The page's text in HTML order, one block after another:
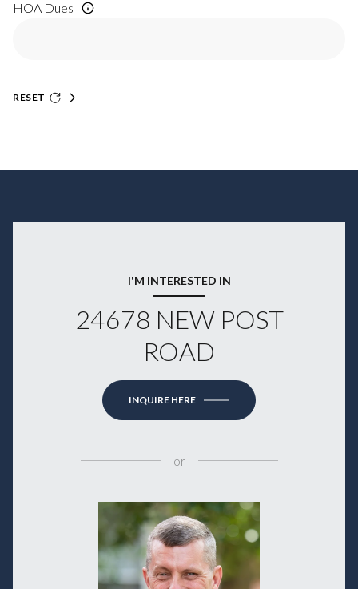
HOA Dues
RESET
I'M INTERESTED IN
24678 NEW POST
ROAD
INQUIRE HERE
or